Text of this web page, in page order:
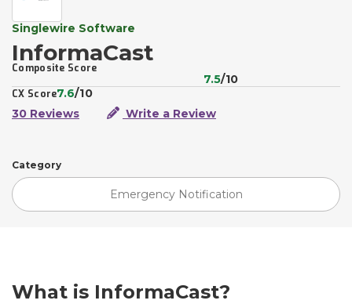
Singlewire Software
InformaCast
Composite Score
7.5/10
CX Score7.6/10
30 Reviews
Write a Review
Category
Emergency Notification
What is InformaCast?